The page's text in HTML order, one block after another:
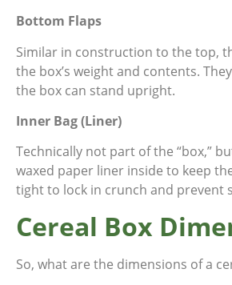
Bottom Flaps
Similar in construction to the top,
the box’s weight and contents.
the box can stand upright.
Inner Bag (Liner)
Technically not part of the “box,”
waxed paper liner inside to keep
tight to lock in crunch and prevent
Cereal Box
So, what are the dimensions of a